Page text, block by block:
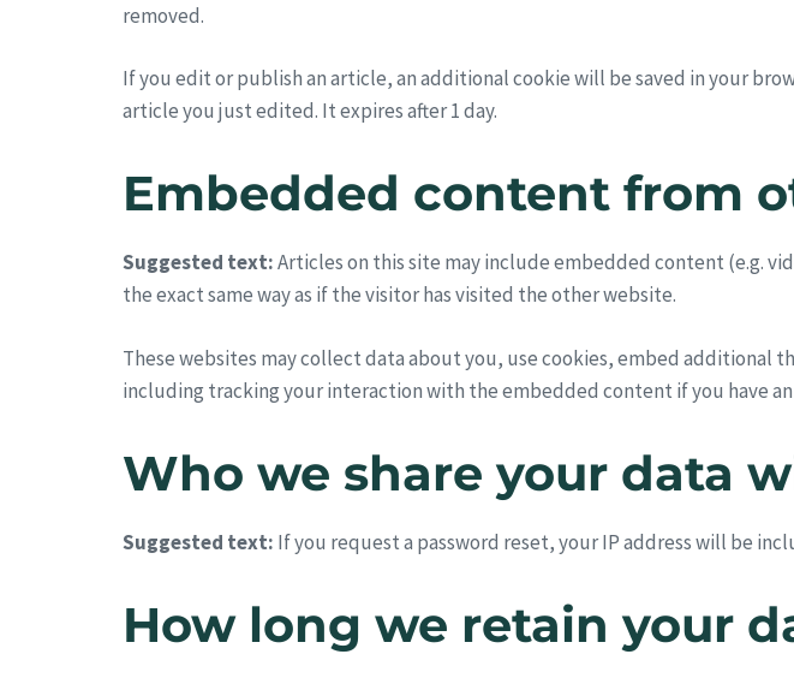
removed.
If you edit or publish an article, an additional cookie will be saved in your
article you just edited. It expires after 1 day.
Embedded content from
Suggested text:Articles on this site may include embedded content (e.g.
the exact same way as if the visitor has visited the other website.
These websites may collect data about you, use cookies, embed
including tracking your interaction with the embedded content if you have
Who we share your data
Suggested text: If you request a password reset, your IP address will be
How long we retain your